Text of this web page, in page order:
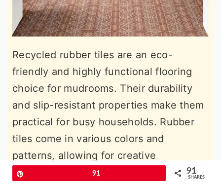
Recycled rubber tiles are an eco-
friendly and highly functional flooring
choice for mudrooms. Their durability
and slip-resistant properties make them
practical for busy households. Rubber
tiles come in various colors and
patterns, allowing for creative
customization. Their ability to absorb
91 91
SHARES